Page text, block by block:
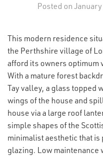
Posted on
This modern residence
the Perthshire village of
afford its owners optimum
With a mature forest
Tay valley, a glass topped
wings of the house and
house via a large roof
simple shapes of the
minimalist aesthetic that
glazing. Low maintenance